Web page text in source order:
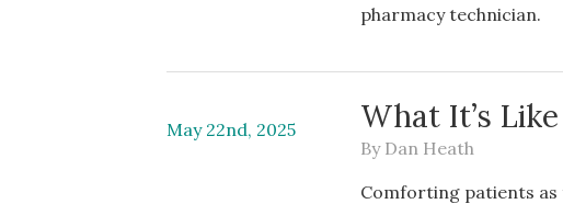
pharmacy technician.
May 22nd, 2025 What It’s
By Dan Heath
Comforting patients